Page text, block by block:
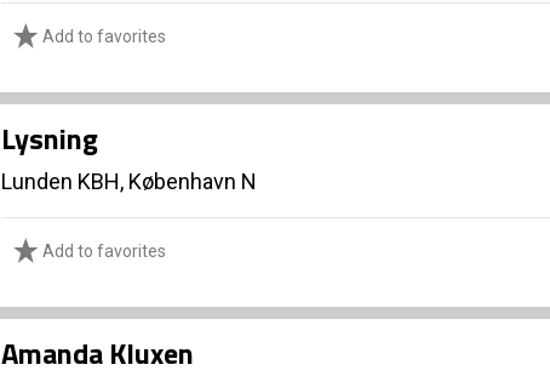
Add to favorites
Lysning
Lunden KBH, København N
Add to favorites
Amanda Kluxen